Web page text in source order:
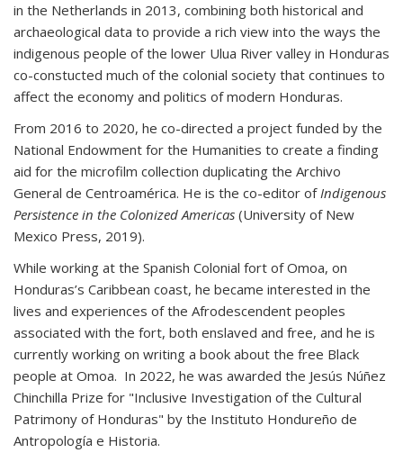
in the Netherlands in 2013, combining both historical and
archaeological data to provide a rich view into the ways the
indigenous people of the lower Ulua River valley in Honduras
co-constucted much of the colonial society that continues to
affect the economy and politics of modern Honduras.
From 2016 to 2020, he co-directed a project funded by the
National Endowment for the Humanities to create a finding
aid for the microfilm collection duplicating the Archivo
General de Centroamérica. He is the co-editor of Indigenous
Persistence in the Colonized Americas (University of New
Mexico Press, 2019).
While working at the Spanish Colonial fort of Omoa, on
Honduras’s Caribbean coast, he became interested in the
lives and experiences of the Afrodescendent peoples
associated with the fort, both enslaved and free, and he is
currently working on writing a book about the free Black
people at Omoa. In 2022, he was awarded the Jesús Núñez
Chinchilla Prize for "Inclusive Investigation of the Cultural
Patrimony of Honduras" by the Instituto Hondureño de
Antropología e Historia.